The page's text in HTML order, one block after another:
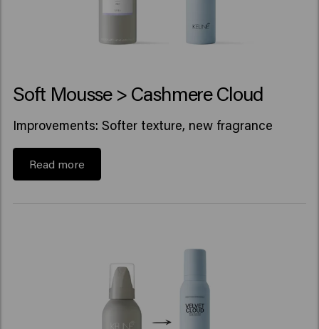
Soft Mousse > Cashmere Cloud
Improvements: Softer texture, new fragrance
Read more